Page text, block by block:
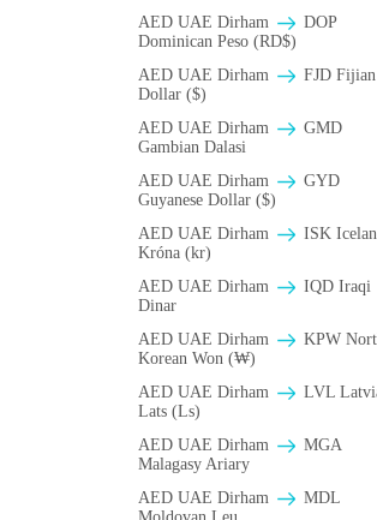
AED UAE Dirham
DOP
Dominican Peso (RD$)
AED UAE Dirham
FJD Fijian
Dollar ($)
AED UAE Dirham
GMD
Gambian Dalasi
AED UAE Dirham
GYD
Guyanese Dollar ($)
AED UAE Dirham
ISK
Króna (kr)
AED UAE Dirham
IQD Iraqi
Dinar
AED UAE Dirham
KPW
Korean Won (₩)
AED UAE Dirham
LVL
Lats (Ls)
AED UAE Dirham
MGA
Malagasy Ariary
AED UAE Dirham
MDL